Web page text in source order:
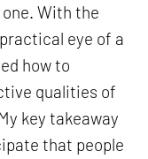
With the
eye of a
how to
qualities of
key takeaway
that people